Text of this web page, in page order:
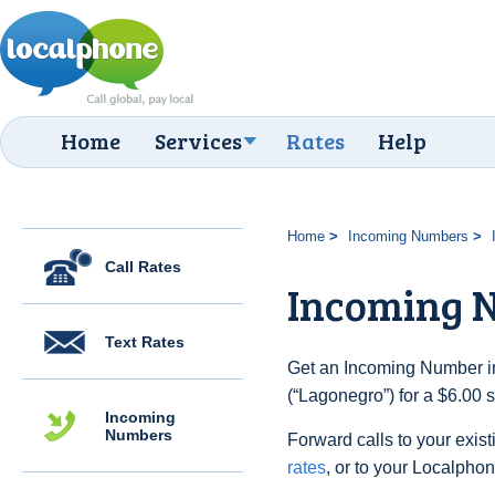
Home Services Rates Help
Call Rates
Text Rates
Incoming
Numbers
Home Incoming Numbers
Incoming
Get an Incoming Number
(“Lagonegro”) for a $6.00
Forward calls to your
rates, or to your